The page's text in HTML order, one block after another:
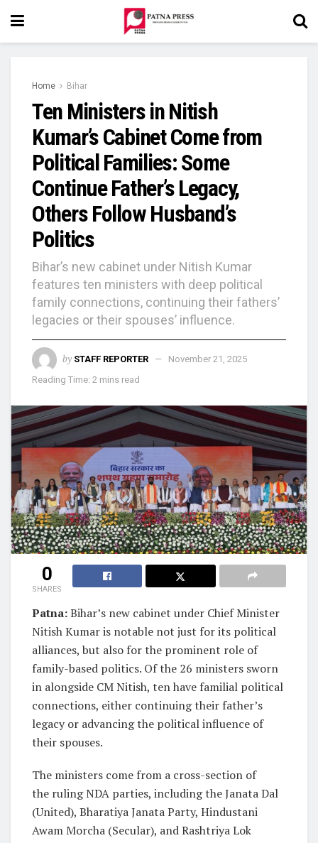
Home Bihar
Ten Ministers in Nitish
Kumar’s Cabinet Come from
Political Families: Some
Continue Father’s Legacy,
Others Follow Husband’s
Politics
Bihar’s new cabinet under Nitish Kumar
features ten ministers with deep political
family connections, continuing their fathers’
legacies or their spouses’ influence.
by STAFF REPORTER
November 21, 2025
Reading Time: 2 mins read
0
SHARES
Patna:Bihar’s new cabinet under Chief Minister
Nitish Kumar is notable not just for its political
alliances, but also for the prominent role of
family-based politics. Of the 26 ministers sworn
in alongside CM Nitish, ten have familial political
connections, either continuing their father’s
legacy or advancing the political influence of
their spouses.
The ministers come from a cross-section of
the ruling NDA parties, including the Janata Dal
(United), Bharatiya Janata Party, Hindustani
Awam Morcha (Secular), and Rashtriya Lok